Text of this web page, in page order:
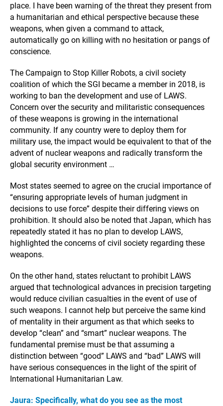
place. I have been warning of the threat they present from
a humanitarian and ethical perspective because these
weapons, when given a command to attack,
automatically go on killing with no hesitation or pangs of
conscience.
The Campaign to Stop Killer Robots, a civil society
coalition of which the SGI became a member in 2018, is
working to ban the development and use of LAWS.
Concern over the security and militaristic consequences
of these weapons is growing in the international
community. If any country were to deploy them for
military use, the impact would be equivalent to that of the
advent of nuclear weapons and radically transform the
global security environment …
Most states seemed to agree on the crucial importance of
“ensuring appropriate levels of human judgment in
decisions to use force” despite their differing views on
prohibition. It should also be noted that Japan, which has
repeatedly stated it has no plan to develop LAWS,
highlighted the concerns of civil society regarding these
weapons.
On the other hand, states reluctant to prohibit LAWS
argued that technological advances in precision targeting
would reduce civilian casualties in the event of use of
such weapons. I cannot help but perceive the same kind
of mentality in their argument as that which seeks to
develop “clean” and “smart” nuclear weapons. The
fundamental premise must be that assuming a
distinction between “good” LAWS and “bad” LAWS will
have serious consequences in the light of the spirit of
International Humanitarian Law.
Jaura: Specifically, what do you see as the most